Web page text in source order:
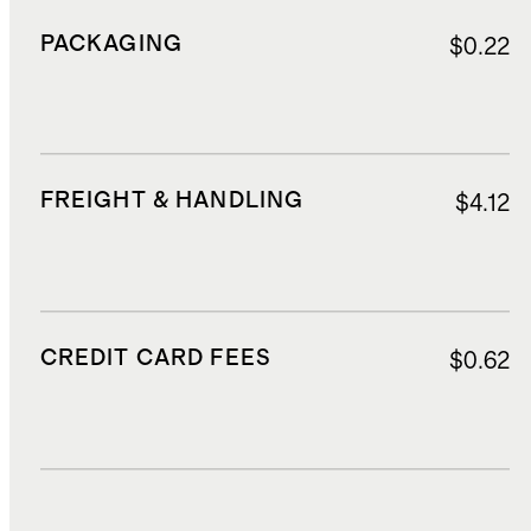
PACKAGING $0.22
FREIGHT & HANDLING $4.12
CREDIT CARD FEES $0.62